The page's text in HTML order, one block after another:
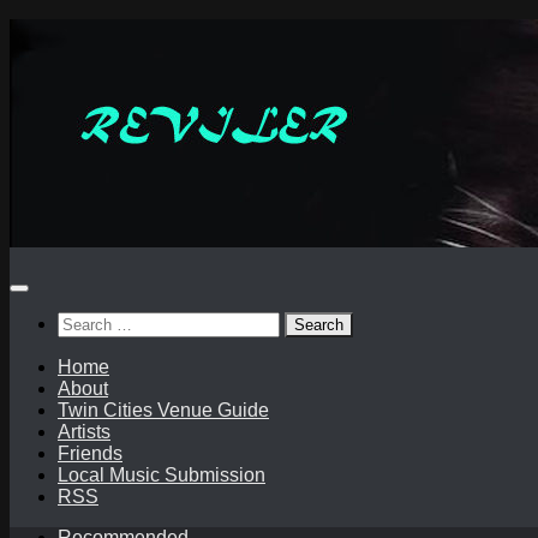
Search
for:
Home
About
Twin Cities Venue Guide
Artists
Friends
Local Music Submission
RSS